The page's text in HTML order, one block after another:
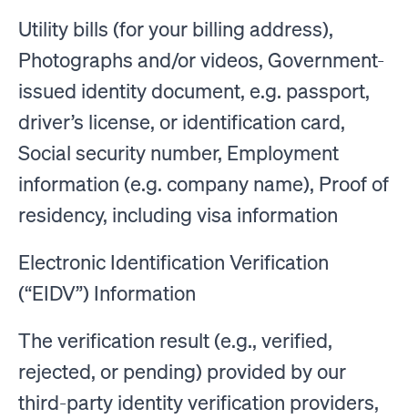
Utility bills (for your billing address),
Photographs and/or videos, Government-
issued identity document, e.g. passport,
driver’s license, or identification card,
Social security number, Employment
information (e.g. company name), Proof of
residency, including visa information
Electronic Identification Verification
(“EIDV”) Information
The verification result (e.g., verified,
rejected, or pending) provided by our
third-party identity verification providers,